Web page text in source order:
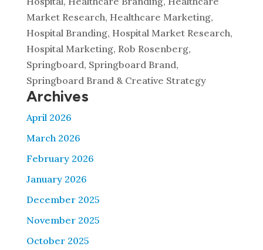
Market Research, Healthcare Marketing,
Hospital Branding, Hospital Market Research,
Hospital Marketing, Rob Rosenberg,
Springboard, Springboard Brand,
Springboard Brand & Creative Strategy
Archives
April 2026
March 2026
February 2026
January 2026
December 2025
November 2025
October 2025